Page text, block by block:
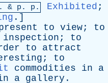
& p . p. Exhibited ;
.]
to view; to
inspection ; to
to
attract
; to
commodities in
a
a gallery .